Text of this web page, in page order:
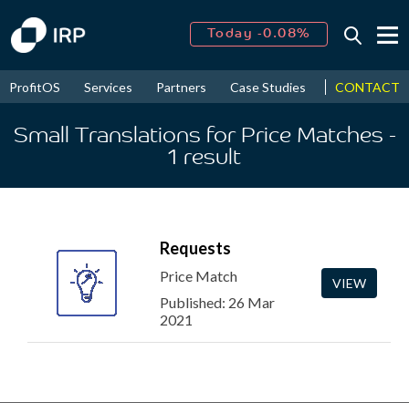
Today -0.08%
2026↑ 9.19%
ProfitOS Services Partners Case Studies News &
CONTACT
Small Translations for Price Matches -
1 result
Requests
Price Match
Published: 26 Mar
2021
VIEW